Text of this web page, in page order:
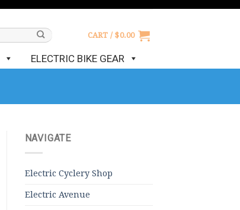
CART / $0.00
ELECTRIC BIKE GEAR
NAVIGATE
Electric Cyclery Shop
Electric Avenue